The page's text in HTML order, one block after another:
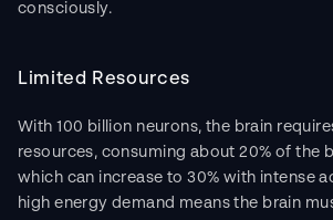
consciously.
Limited Resources
With 100 billion neurons, the brain
resources, consuming about 20% of the
which can increase to 30% with intense
high energy demand means the brain